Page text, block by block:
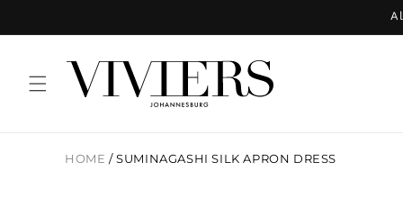
HOME / SUMINAGASHI SILK APRON DRESS